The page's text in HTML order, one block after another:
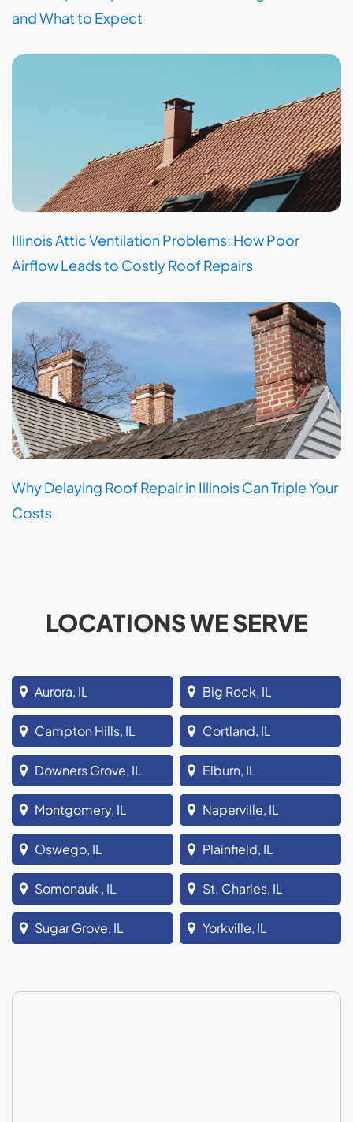
and What to Expect
Illinois Attic Ventilation Problems: How Poor
Airflow Leads to Costly Roof Repairs
Why Delaying Roof Repair in Illinois Can Triple Your
Costs
LOCATIONS WE SERVE
Aurora, IL Big Rock, IL
Campton Hills, IL Cortland, IL
Downers Grove, IL Elburn, IL
Montgomery, IL Naperville, IL
Oswego, IL Plainfield, IL
Somonauk , IL St. Charles, IL
Sugar Grove, IL Yorkville, IL